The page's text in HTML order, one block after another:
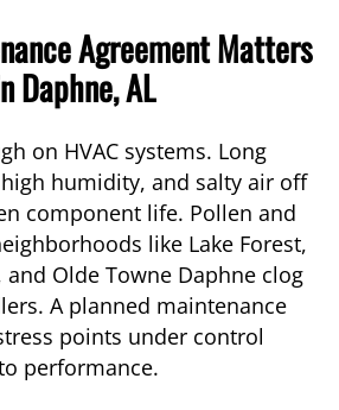
Agreement Matters
Daphne, AL
on HVAC systems. Long
humidity, and salty air off
component life. Pollen and
like Lake Forest,
Olde Towne Daphne clog
A planned maintenance
points under control
performance.